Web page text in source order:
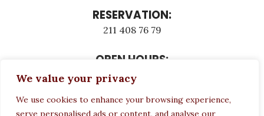
We value your privacy
We use cookies to enhance your browsing experience,
serve personalised ads or content, and analyse our
RESERVATION:
211 408 76 79
OPEN HOURS:
Monday - Τuesday: 12:00 - 23:00
Wednesday CLOSED